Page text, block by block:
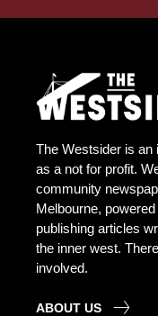
The Westsider is an
as a not for profit.
community
Melbourne,
publishing articles
the inner west.
involved.
ABOUT US